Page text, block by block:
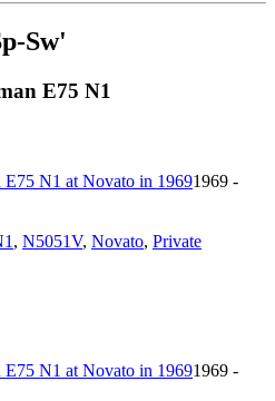
Sw'
E75 N1
1969 -
, N5051V, Novato, Private
1969 -